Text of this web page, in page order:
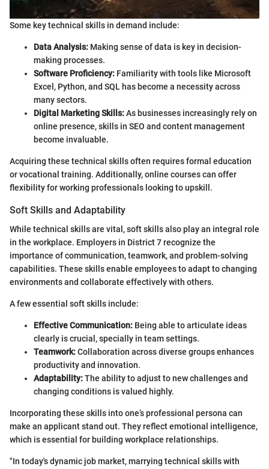
Some key technical skills in demand include:
Data Analysis: Making sense of data is key in decision-
making processes.
Software Proficiency: Familiarity with tools like Microsoft
Excel, Python, and SQL has become a necessity across
many sectors.
Digital Marketing Skills:As businesses increasingly rely on
online presence, skills in SEO and content management
become invaluable.
Acquiring these technical skills often requires formal education
or vocational training. Additionally, online courses can offer
flexibility for working professionals looking to upskill.
Soft Skills and Adaptability
While technical skills are vital, soft skills also play an integral role
in the workplace. Employers in District 7 recognize the
importance of communication, teamwork, and problem-solving
capabilities. These skills enable employees to adapt to changing
environments and collaborate effectively with others.
A few essential soft skills include:
Effective Communication: Being able to articulate ideas
clearly is crucial, specially in team settings.
Teamwork:Collaboration across diverse groups enhances
productivity and innovation.
Adaptability:The ability to adjust to new challenges and
changing conditions is valued highly.
Incorporating these skills into one’s professional persona can
make an applicant stand out. They reflect emotional intelligence,
which is essential for building workplace relationships.
"In today's dynamic job market, marrying technical skills with